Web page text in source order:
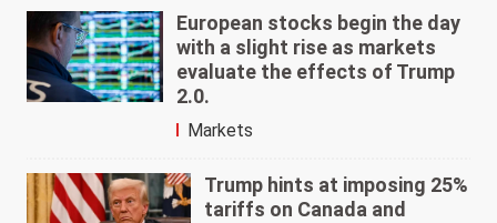
European stocks begin the day
with a slight rise as markets
evaluate the effects of Trump
2.0.
Markets
Trump hints at imposing 25%
tariffs on Canada and